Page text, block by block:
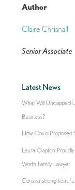
Author
Claire Chrisnall
Senior Associate
Latest News
What Will Uncapped
Business?
How Could Proposed
Laura Clapton
Worth Family Lawyer
Consilia strengthens